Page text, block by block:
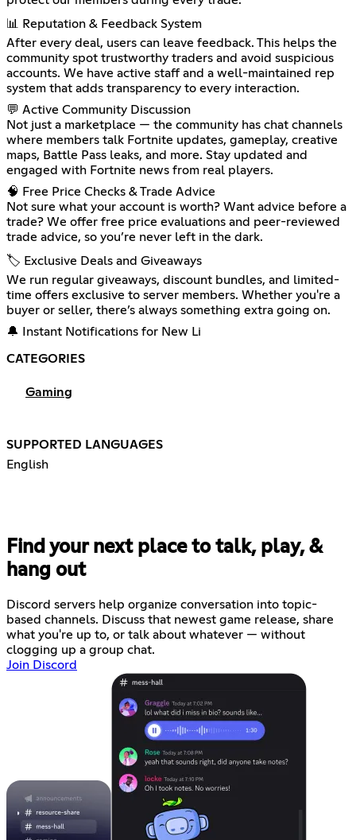
📊 Reputation & Feedback System
After every deal, users can leave feedback. This helps the
community spot trustworthy traders and avoid suspicious
accounts. We have active staff and a well-maintained rep
system that adds transparency to every interaction.
💬 Active Community Discussion
Not just a marketplace — the community has chat channels
where members talk Fortnite updates, gameplay, creative
maps, Battle Pass leaks, and more. Stay updated and
engaged with Fortnite news from real players.
🧠 Free Price Checks & Trade Advice
Not sure what your account is worth? Want advice before a
trade? We offer free price evaluations and peer-reviewed
trade advice, so you’re never left in the dark.
🏷️ Exclusive Deals and Giveaways
We run regular giveaways, discount bundles, and limited-
time offers exclusive to server members. Whether you're a
buyer or seller, there’s always something extra going on.
🔔 Instant Notifications for New Li
CATEGORIES
Gaming
SUPPORTED LANGUAGES
English
Find your next place to talk, play, &
hang out
Discord servers help organize conversation into topic-
based channels. Discuss that newest game release, share
what you're up to, or talk about whatever — without
clogging up a group chat.
Join Discord